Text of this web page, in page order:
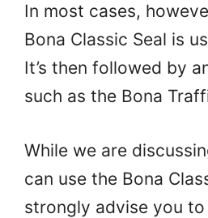
In most cases,
Bona Classic Seal is
It’s then followed by
such as the Bona
While we are
can use the Bona
strongly advise you